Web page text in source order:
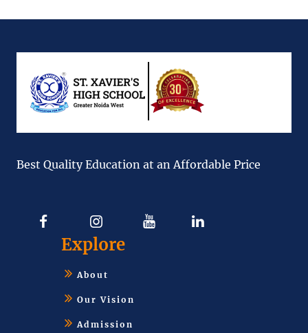
Best Quality Education at an Affordable Price
Explore
About
Our Vision
Admission